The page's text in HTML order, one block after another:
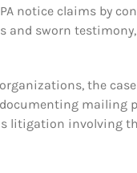
notice claims by
and sworn
the
mailing
involving the